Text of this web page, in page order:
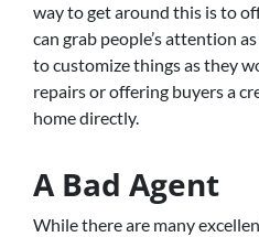
way to get around this is to
can grab people’s attention
to customize things as they
repairs or offering buyers a
home directly.
A Bad Agent
While there are many